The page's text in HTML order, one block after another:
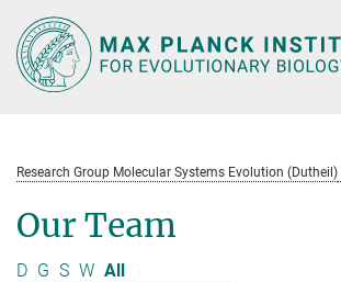
Main-
Content
Research Group Molecular Systems Evolution (Dutheil)
Our Team
D G S W All